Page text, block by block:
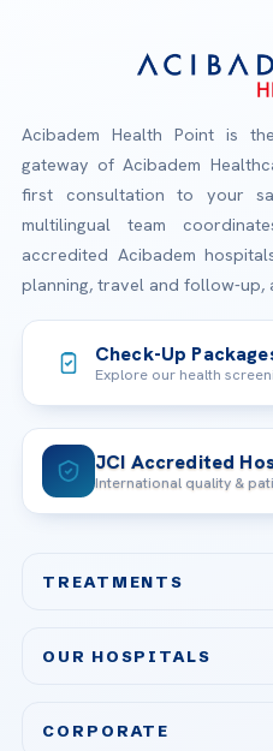
Acibadem Health Point is
gateway of Acibadem
first consultation to your
multilingual team
accredited Acibadem
planning, travel and follow-up,
Check-Up
Explore our health
JCI Accredited
International quality &
TREATMENTS
Bariatric & Metabolic Surgery
OUR HOSPITALS
CORPORATE